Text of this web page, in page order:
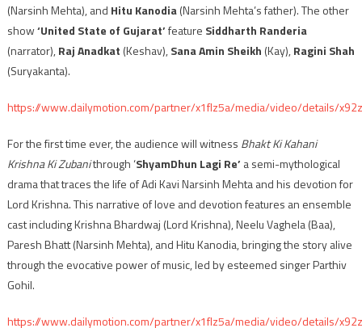
(Narsinh Mehta), and Hitu Kanodia(Narsinh Mehta’s father). The other
show‘United State of Gujarat’feature Siddharth Randeria
(narrator),Raj Anadkat (Keshav),Sana Amin Sheikh (Kay),Ragini Shah
(Suryakanta).
https://www.dailymotion.com/partner/x1flz5a/media/video/details/
For the first time ever, the audience will witness Bhakt Ki Kahani
Krishna Ki Zubanithrough ‘ShyamDhun Lagi Re’ a semi-mythological
drama that traces the life of Adi Kavi Narsinh Mehta and his devotion for
Lord Krishna. This narrative of love and devotion features an ensemble
cast including Krishna Bhardwaj (Lord Krishna), Neelu Vaghela (Baa),
Paresh Bhatt (Narsinh Mehta), and Hitu Kanodia, bringing the story alive
through the evocative power of music, led by esteemed singer Parthiv
Gohil.
https://www.dailymotion.com/partner/x1flz5a/media/video/details/